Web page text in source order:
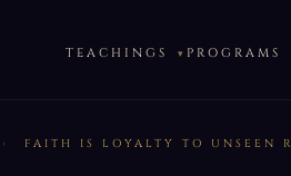
TEACHINGS PROGRAMS
› FAITH IS LOYALTY TO UNSEEN